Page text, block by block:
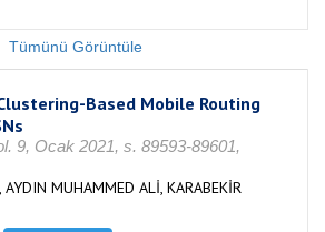
Tümünü Görüntüle
Based Mobile Routing
9, Ocak 2021, s. 89593-89601,
MUHAMMED ALİ, KARABEKİR